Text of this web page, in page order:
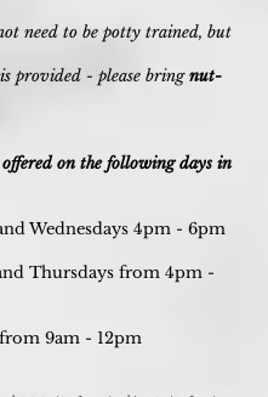
need to be potty trained, but
provided - please bringnut-
offered on the following days in
Wednesdays 4pm - 6pm
Thursdays from 4pm -
9am - 12pm